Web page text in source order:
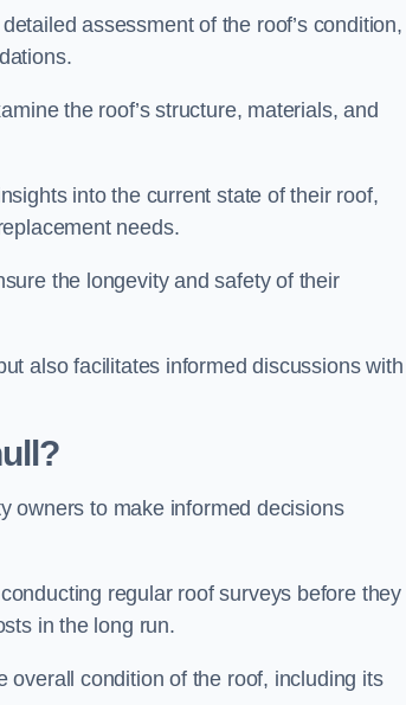
assessment of the roof’s condition,
the roof’s structure, materials, and
into the current state of their roof,
needs.
the longevity and safety of their
also facilitates informed discussions with
owners to make informed decisions
regular roof surveys before they
in the long run.
overall condition of the roof, including its